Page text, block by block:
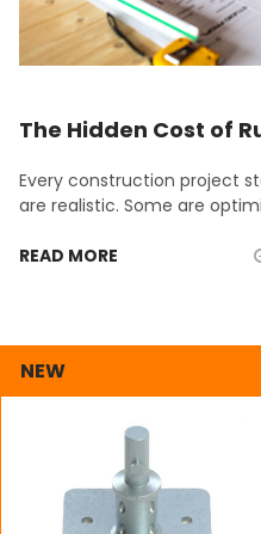
NEW
The Hidden Cost of
Every construction project
are realistic. Some are
READ MORE